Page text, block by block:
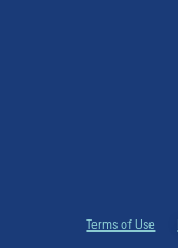
Terms of Use